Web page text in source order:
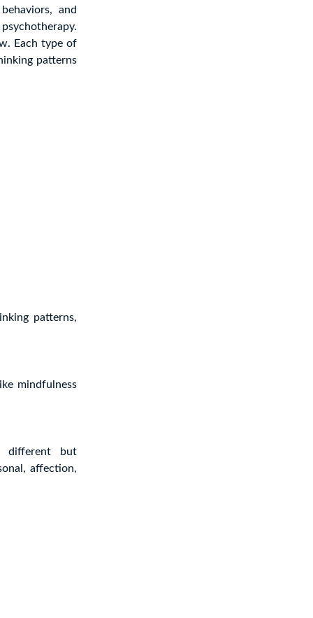
and
Each type of
patterns
patterns,
mindfulness
different but
affection,